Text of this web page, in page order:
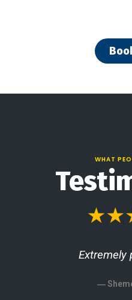
WHAT
Extremely
―